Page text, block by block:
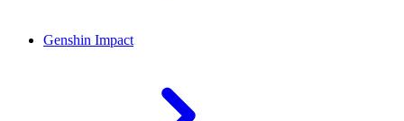
Genshin Impact